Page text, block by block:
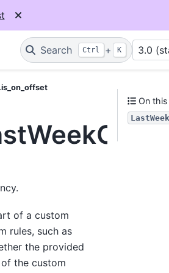
Search Ctrl + K 3.0
of a custom
rules, such as
the provided
the custom
On